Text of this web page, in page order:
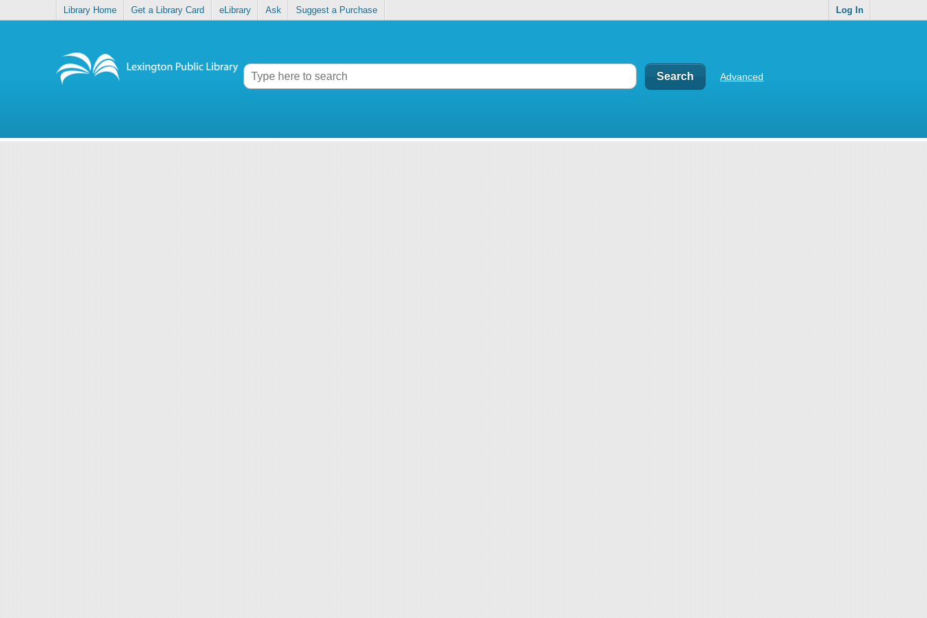
Library Home Get a Library Card eLibrary Ask Suggest a Purchase Log In
Advanced